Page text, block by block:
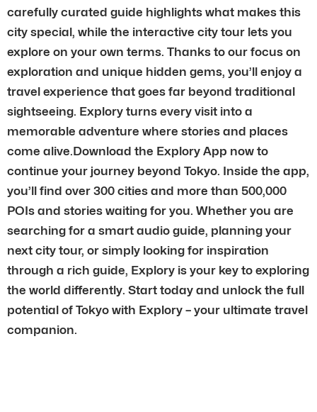
carefully curated guide highlights what makes this
city special, while the interactive city tour lets you
explore on your own terms. Thanks to our focus on
exploration and unique hidden gems, you’ll enjoy a
travel experience that goes far beyond traditional
sightseeing. Explory turns every visit into a
memorable adventure where stories and places
come alive.Download the Explory App now to
continue your journey beyond Tokyo. Inside the app,
you’ll find over 300 cities and more than 500,000
POIs and stories waiting for you. Whether you are
searching for a smart audio guide, planning your
next city tour, or simply looking for inspiration
through a rich guide, Explory is your key to exploring
the world differently. Start today and unlock the full
potential of Tokyo with Explory – your ultimate travel
companion.